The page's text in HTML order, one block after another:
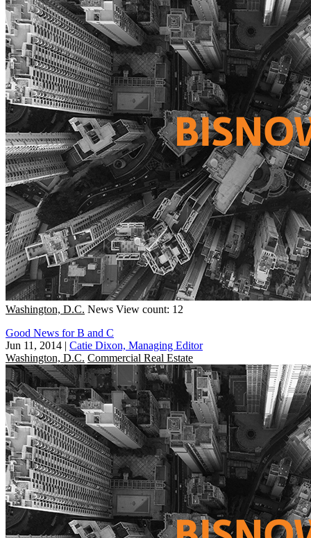
Washington, D.C. News View count: 12
Good News for B and C
Jun 11, 2014 | Catie Dixon, Managing Editor
Washington, D.C. Commercial Real Estate